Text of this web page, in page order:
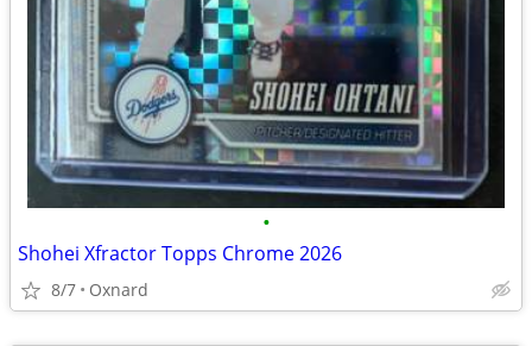
•
Shohei Xfractor Topps Chrome 2026
8/7 Oxnard